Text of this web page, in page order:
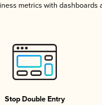
metrics with dashboards
Stop Double Entry